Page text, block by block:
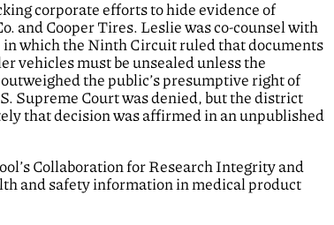
corporate efforts to hide evidence of
and Cooper Tires. Leslie was co-counsel with
in which the Ninth Circuit ruled that documents
vehicles must be unsealed unless the
the public’s presumptive right of
Supreme Court was denied, but the district
that decision was affirmed in an unpublished
Collaboration for Research Integrity and
and safety information in medical product